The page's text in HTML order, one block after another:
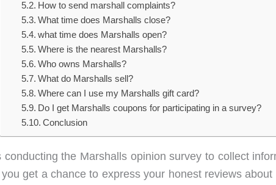
How to send marshall complaints?
What time does Marshalls close?
what time does Marshalls open?
Where is the nearest Marshalls?
Who owns Marshalls?
What do Marshalls sell?
Where can I use my Marshalls gift card?
Do I get Marshalls coupons for participating in a survey?
Conclusion
the Marshalls opinion survey to collect
get a chance to express your honest reviews